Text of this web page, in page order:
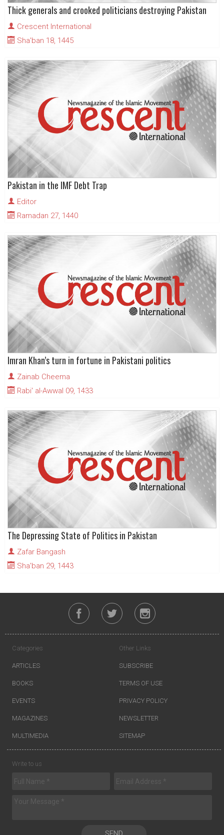
Thick generals and crooked politicians destroying Pakistan
Crescent International
Sha'ban 18, 1445
Pakistan in the IMF Debt Trap
Editor
Ramadan 27, 1440
Imran Khan’s turn in fortune in Pakistani politics
Zainab Cheema
Rabi' al-Awwal 09, 1433
The Depressing State of Politics in Pakistan
Zafar Bangash
Sha'ban 29, 1443
Categories
ARTICLES
BOOKS
EVENTS
MAGAZINES
MULTIMEDIA
Other Links
SUBSCRIBE
TERMS OF USE
PRIVACY POLICY
NEWSLETTER
SITEMAP
Write to us